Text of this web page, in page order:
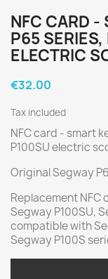
NFC CARD -
P65
ELECTRIC
€32.00
Tax included
NFC card - smart
P100SU electric
Original Segway
Replacement NFC
Segway P100SU,
compatible with
Segway P100S